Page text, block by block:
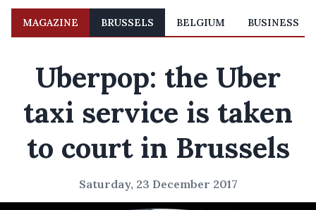
MAGAZINE BRUSSELS BELGIUM BUSINESS
Uberpop: the Uber
taxi service is taken
to court in Brussels
Saturday, 23 December 2017